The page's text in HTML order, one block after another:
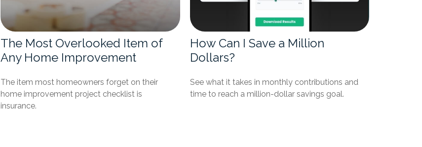
The Most Overlooked Item of
Any Home Improvement
The item most homeowners forget on their
home improvement project checklist is
insurance.
How Can I Save a Million
Dollars?
See what it takes in monthly contributions and
time to reach a million-dollar savings goal.